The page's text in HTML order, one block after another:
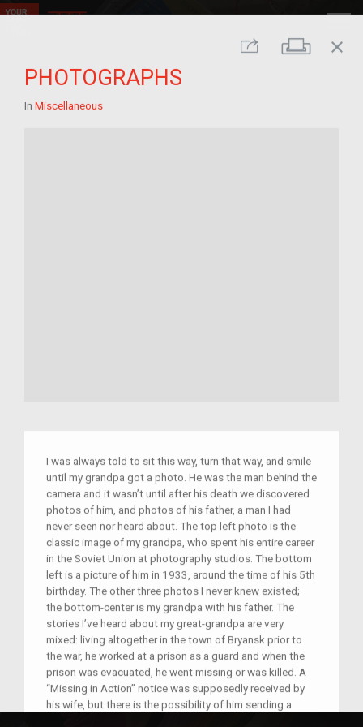
Share Print
close
PHOTOGRAPHS
In Miscellaneous
I was always told to sit this way, turn that way, and smile
until my grandpa got a photo. He was the man behind the
camera and it wasn’t until after his death we discovered
photos of him, and photos of his father, a man I had
never seen nor heard about. The top left photo is the
classic image of my grandpa, who spent his entire career
in the Soviet Union at photography studios. The bottom
left is a picture of him in 1933, around the time of his 5th
birthday. The other three photos I never knew existed;
the bottom-center is my grandpa with his father. The
stories I’ve heard about my great-grandpa are very
mixed: living altogether in the town of Bryansk prior to
the war, he worked at a prison as a guard and when the
prison was evacuated, he went missing or was killed. A
“Missing in Action” notice was supposedly received by
his wife, but there is the possibility of him sending a